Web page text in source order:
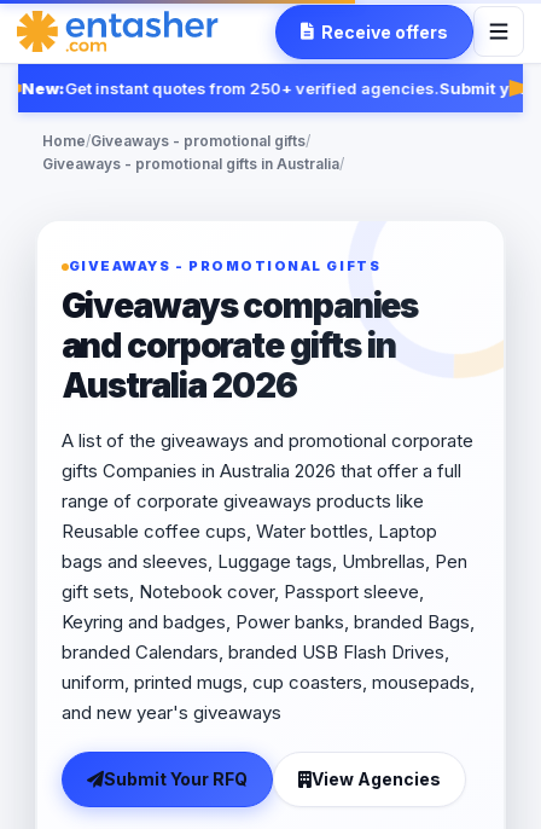
Receive offers
New:Get instant quotes from 250+ verified agencies.Submit your
Home/Giveaways - promotional gifts/
Giveaways - promotional gifts in Australia/
GIVEAWAYS - PROMOTIONAL GIFTS
Giveaways companies
and corporate gifts in
Australia 2026
A list of the giveaways and promotional corporate
gifts Companies in Australia 2026 that offer a full
range of corporate giveaways products like
Reusable coffee cups, Water bottles, Laptop
bags and sleeves, Luggage tags, Umbrellas, Pen
gift sets, Notebook cover, Passport sleeve,
Keyring and badges, Power banks, branded Bags,
branded Calendars, branded USB Flash Drives,
uniform, printed mugs, cup coasters, mousepads,
and new year's giveaways
Submit Your RFQ View Agencies